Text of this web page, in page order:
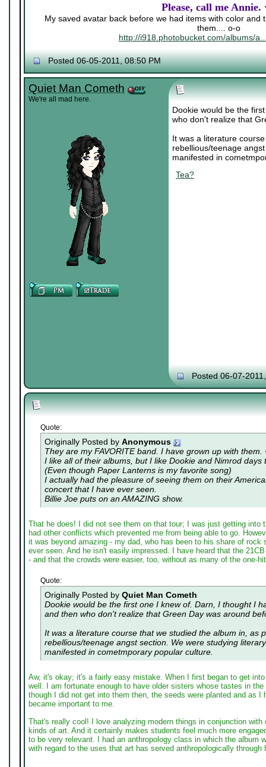
Please, call me Annie.
My saved avatar back before we had items with color and
them.... o-o
http://i918.photobucket.com/albums/
Posted 06-05-2011, 08:50 PM
Quiet Man Cometh
We're all mad here.
Dookie would be the
who don't realize that
It was a literature
rebellious/teenage
manifested in
Tea?
Posted 06-07-
Quote:
Originally Posted by Anonymous
They are my FAVORITE band. I have grown up with them.
I like all of their albums, but I like Dookie and Nimrod days
(Even though Paper Lanterns is my favorite song)
I actually had the pleasure of seeing them on their
concert that I have ever seen.
Billie Joe puts on an AMAZING show.
That he does! I did not see them on that tour; I was just getting into
had other conflicts which prevented me from being able to go.
it was beyond amazing - my dad, who has been to his share of
ever seen. And he isn't easily impressed. I have heard that the
- and that the crowds were easier, too, without as many of the one-
Quote:
Originally Posted by Quiet Man Cometh
Dookie would be the first one I knew of. Darn, I thought I
and then who don't realize that Green Day was around
It was a literature course that we studied the album in, as
rebellious/teenage angst section. We were studying
manifested in cometmporary popular culture.
Aw, it's okay; it's a fairly easy mistake. When I first began to get
well. I am fortunate enough to have older sisters whose tastes in
though I did not get into them then, the seeds were planted and as I
became important to me.
That's really cool! I love analyzing modern things in conjunction
kinds of art. And it certainly makes students feel much more
to be very relevant. I had an anthropology class in which the album
with regard to the uses that art has served anthropologically